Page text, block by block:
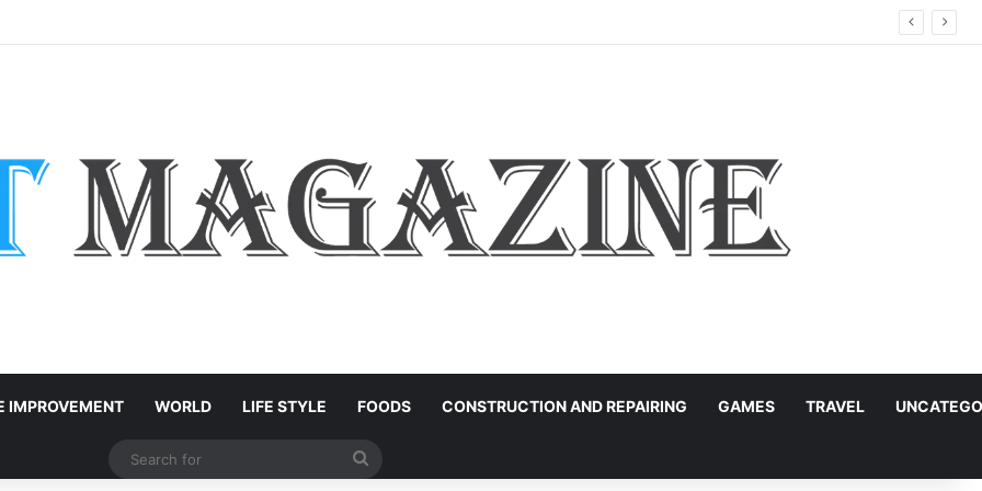
Easy Customization Ideas | Teachersgram
IMPROVEMENT WORLD LIFE STYLE FOODS CONSTRUCTION AND REPAIRING GAMES TRAVEL